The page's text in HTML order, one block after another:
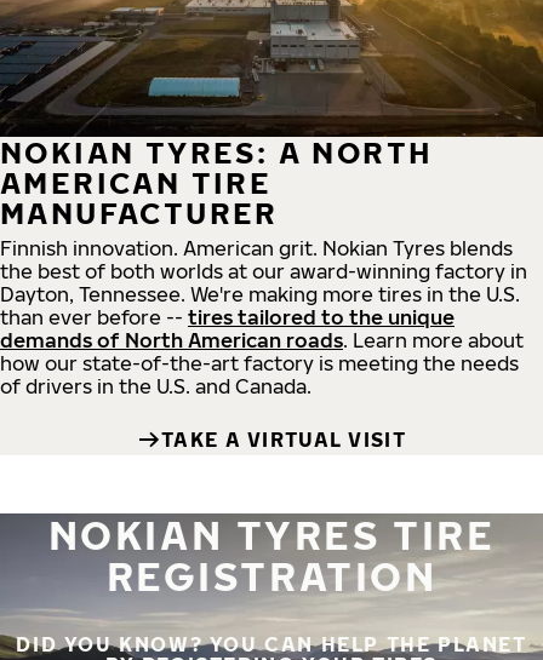
NOKIAN TYRES: A NORTH
AMERICAN TIRE
MANUFACTURER
Finnish innovation. American grit. Nokian Tyres blends
the best of both worlds at our award-winning factory in
Dayton, Tennessee. We're making more tires in the U.S.
than ever before -- tires tailored to the unique
demands of North American roads. Learn more about
how our state-of-the-art factory is meeting the needs
of drivers in the U.S. and Canada.
TAKE A VIRTUAL VISIT
NOKIAN TYRES TIRE
REGISTRATION
DID YOU KNOW? YOU CAN HELP THE PLANET